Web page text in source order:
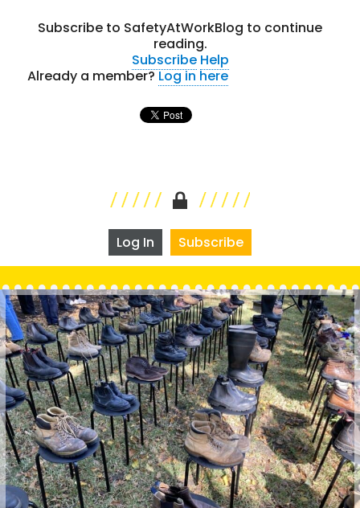
Subscribe to SafetyAtWorkBlog to continue
reading.
Subscribe Help
Already a member?Log in here
Log In Subscribe